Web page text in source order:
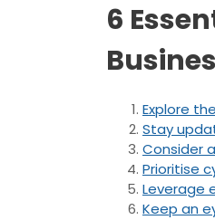
6
Explore
Stay
Consider
Prioritise
Leverage
Keep an